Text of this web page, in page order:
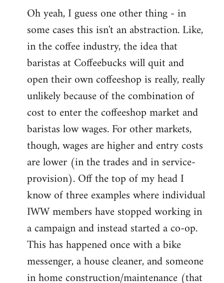
Oh yeah, I guess one other thing - in
some cases this isn't an abstraction. Like,
in the coffee industry, the idea that
baristas at Coffeebucks will quit and
open their own coffeeshop is really, really
unlikely because of the combination of
cost to enter the coffeeshop market and
baristas low wages. For other markets,
though, wages are higher and entry costs
are lower (in the trades and in service-
provision). Off the top of my head I
know of three examples where individual
IWW members have stopped working in
a campaign and instead started a co-op.
This has happened once with a bike
messenger, a house cleaner, and someone
in home construction/maintenance (that